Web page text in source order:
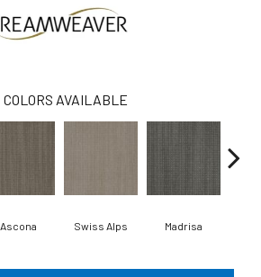
COLORS AVAILABLE
Ascona Swiss Alps Madrisa